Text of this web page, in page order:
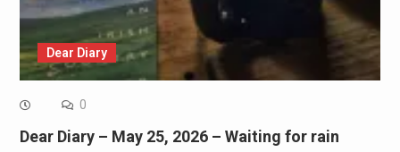
Dear Diary
0
Dear Diary – May 25, 2026 – Waiting for rain